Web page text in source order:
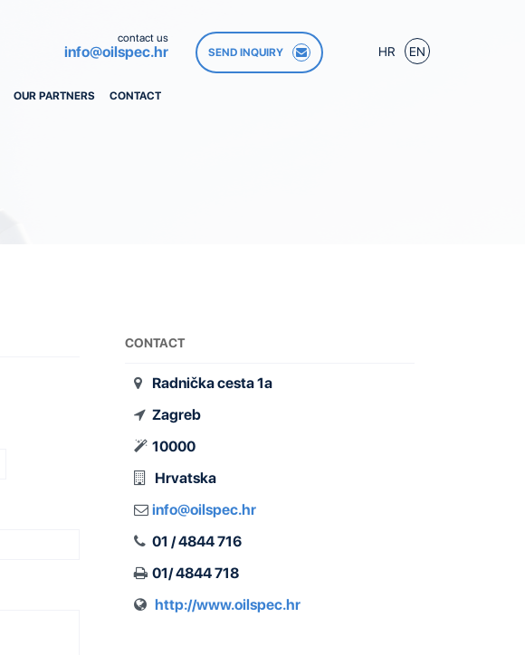
contact us
info@oilspec.hr
OUR PARTNERS CONTACT
SEND INQUIRY HR EN
CONTACT
Radnička cesta 1a
Zagreb
10000
Hrvatska
info@oilspec.hr
01 / 4844 716
01/ 4844 718
http://www.oilspec.hr